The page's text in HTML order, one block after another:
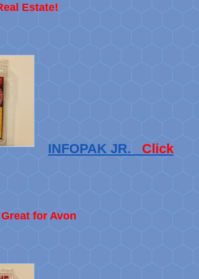
Estate!
INFOPAK JR. Click
for Avon